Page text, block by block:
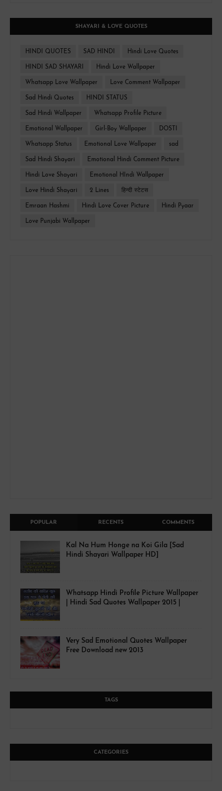
SHAYARI & LOVE QUOTES
HINDI QUOTES SAD HINDI Hindi Love Quotes
HINDI SAD SHAYARI Hindi Love Wallpaper
Whatsapp Love Wallpaper Love Comment Wallpaper
Sad Hindi Quotes HINDI STATUS
Sad Hindi Wallpaper Whatsapp Profile Picture
Emotional Wallpaper Girl-Boy Wallpaper DOSTI
Whatsapp Status Emotional Love Wallpaper sad
Sad Hindi Shayari Emotional Hindi Comment Picture
Hindi Love Shayari Emotional HIndi Wallpaper
Love Hindi Shayari 2 Lines हिन्दी स्टेटस
Emraan Hashmi Hindi Love Cover Picture Hindi Pyaar
Love Punjabi Wallpaper
POPULAR RECENTS COMMENTS
Kal Na Hum Honge na Koi Gila [Sad
Hindi Shayari Wallpaper HD]
Whatsapp Hindi Profile Picture Wallpaper
| Hindi Sad Quotes Wallpaper 2015 |
Very Sad Emotional Quotes Wallpaper
Free Download new 2013
TAGS
CATEGORIES